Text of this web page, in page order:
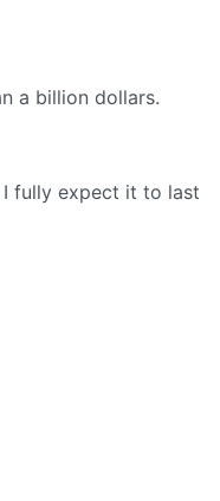
a billion dollars.
I fully expect it to last